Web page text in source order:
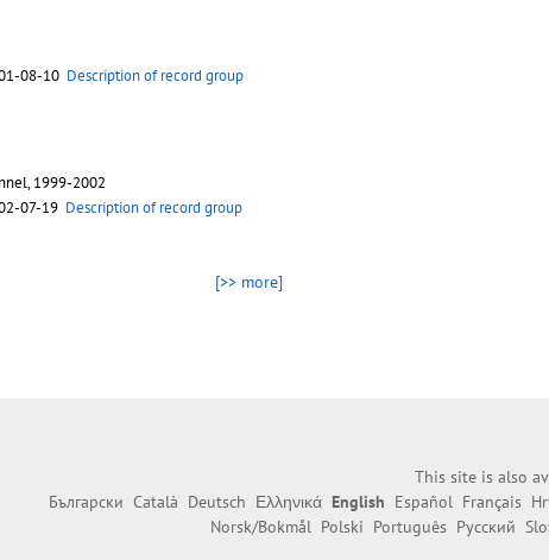
08-10 Description of record group
1999-2002
07-19 Description of record group
[>> more]
This site is also
Български Català Deutsch Ελληνικά English Español Français
Norsk/Bokmål Polski Português Русский